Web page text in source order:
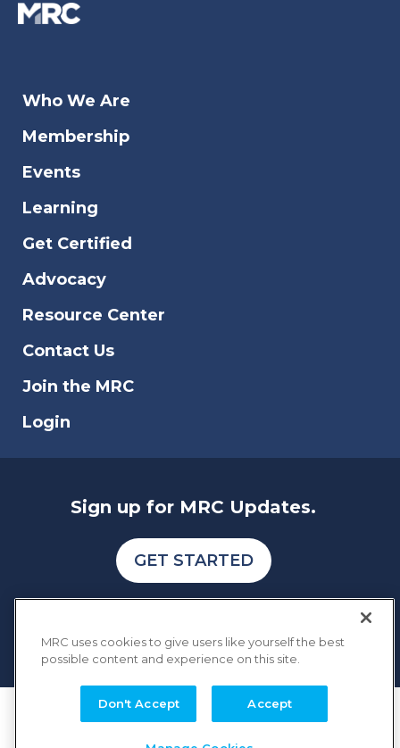
Who We Are
Membership
Events
Learning
Get Certified
Advocacy
Resource Center
Contact Us
Join the MRC
Login
Sign up for MRC Updates.
GET STARTED
COPYRIGHT © 2026 MERCHANT RISK COUNCIL
MRC uses cookies to give users like yourself the best
possible content and experience on this site.
Don't Accept Accept